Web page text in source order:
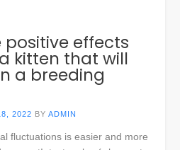
effects
kitten that will
a breeding
2022 BY ADMIN
fluctuations is easier and more